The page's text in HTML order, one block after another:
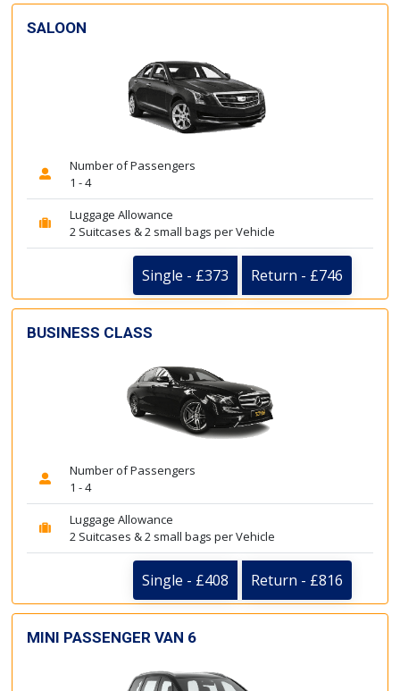
SALOON
Number of Passengers
1 - 4
Luggage Allowance
2 Suitcases & 2 small bags per Vehicle
Single - £373 Return - £746
BUSINESS CLASS
Number of Passengers
1 - 4
Luggage Allowance
2 Suitcases & 2 small bags per Vehicle
Single - £408 Return - £816
MINI PASSENGER VAN 6